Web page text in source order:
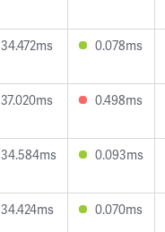
34.472ms 0.078ms
37.020ms 0.498ms
34.584ms 0.093ms
34.424ms 0.070ms